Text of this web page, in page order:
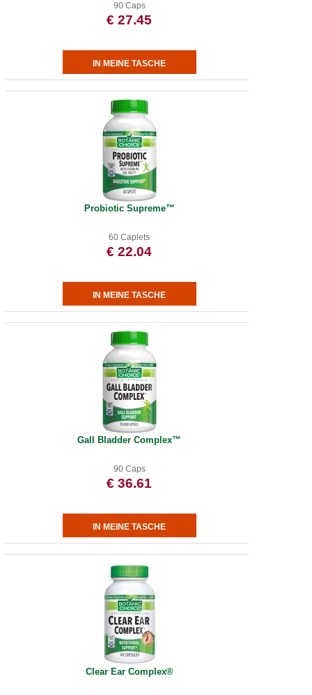
90 Caps
€ 27.45
Probiotic Supreme™
60 Caplets
€ 22.04
Gall Bladder Complex™
90 Caps
€ 36.61
Clear Ear Complex®